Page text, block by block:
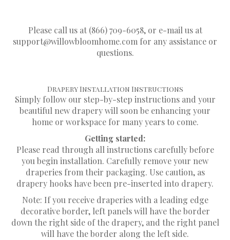
Please call us at (866) 709-6058, or e-mail us at
support@willowbloomhome.com for any assistance or
questions.
Drapery Installation Instructions
Simply follow our step-by-step instructions and your
beautiful new drapery will soon be enhancing your
home or workspace for many years to come.
Getting started:
Please read through all instructions carefully before
you begin installation. Carefully remove your new
draperies from their packaging. Use caution, as
drapery hooks have been pre-inserted into drapery.
Note: If you receive draperies with a leading edge
decorative border, left panels will have the border
down the right side of the drapery, and the right panel
will have the border along the left side.